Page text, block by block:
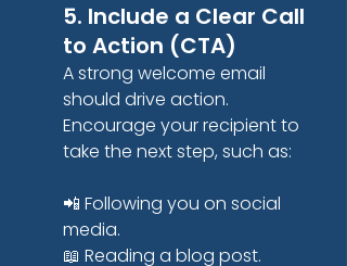
5. Include a Clear Call
to Action (CTA)
A strong welcome email
should drive action.
Encourage your recipient to
take the next step, such as:
📲 Following you on social
media.
📖 Reading a blog post.